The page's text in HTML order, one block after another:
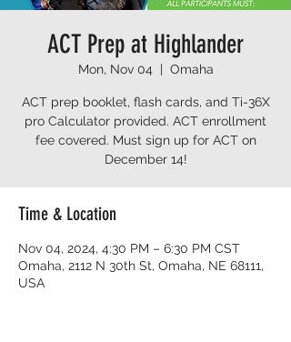
ACT Prep at Highlander
Mon, Nov 04
  |
Omaha
ACT prep booklet, flash cards, and Ti-36X
pro Calculator provided. ACT enrollment
fee covered. Must sign up for ACT on
December 14!
Time & Location
Nov 04, 2024, 4:30 PM – 6:30 PM CST
Omaha, 2112 N 30th St, Omaha, NE 68111,
USA